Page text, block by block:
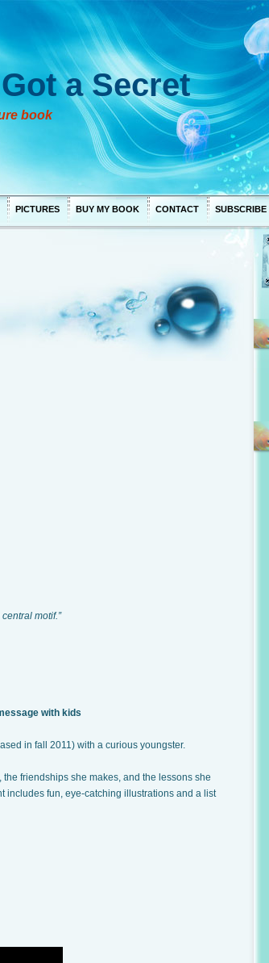
a Secret
book
PICTURES BUY MY BOOK CONTACT SUBSCRIBE
motif.”
with kids
in fall 2011) with a curious youngster.
friendships she makes, and the lessons she
includes fun, eye-catching illustrations and a list